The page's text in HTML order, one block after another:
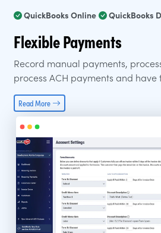
QuickBooks Online QuickBooks
Flexible Payments
Record manual payments,
process ACH payments and
Read More